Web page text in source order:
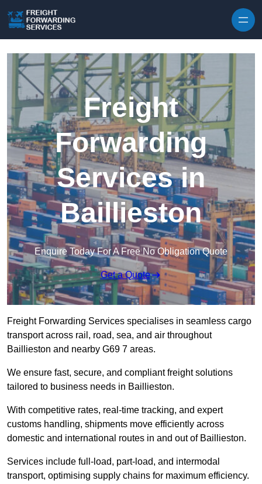
Freight
Forwarding
Services in
Baillieston
Enquire Today For A Free No Obligation Quote
Get a Quote
Freight Forwarding Services specialises in seamless cargo
transport across rail, road, sea, and air throughout
Baillieston and nearby G69 7 areas.
We ensure fast, secure, and compliant freight solutions
tailored to business needs in Baillieston.
With competitive rates, real-time tracking, and expert
customs handling, shipments move efficiently across
domestic and international routes in and out of Baillieston.
Services include full-load, part-load, and intermodal
transport, optimising supply chains for maximum efficiency.